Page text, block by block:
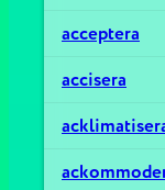
acceptera
accisera